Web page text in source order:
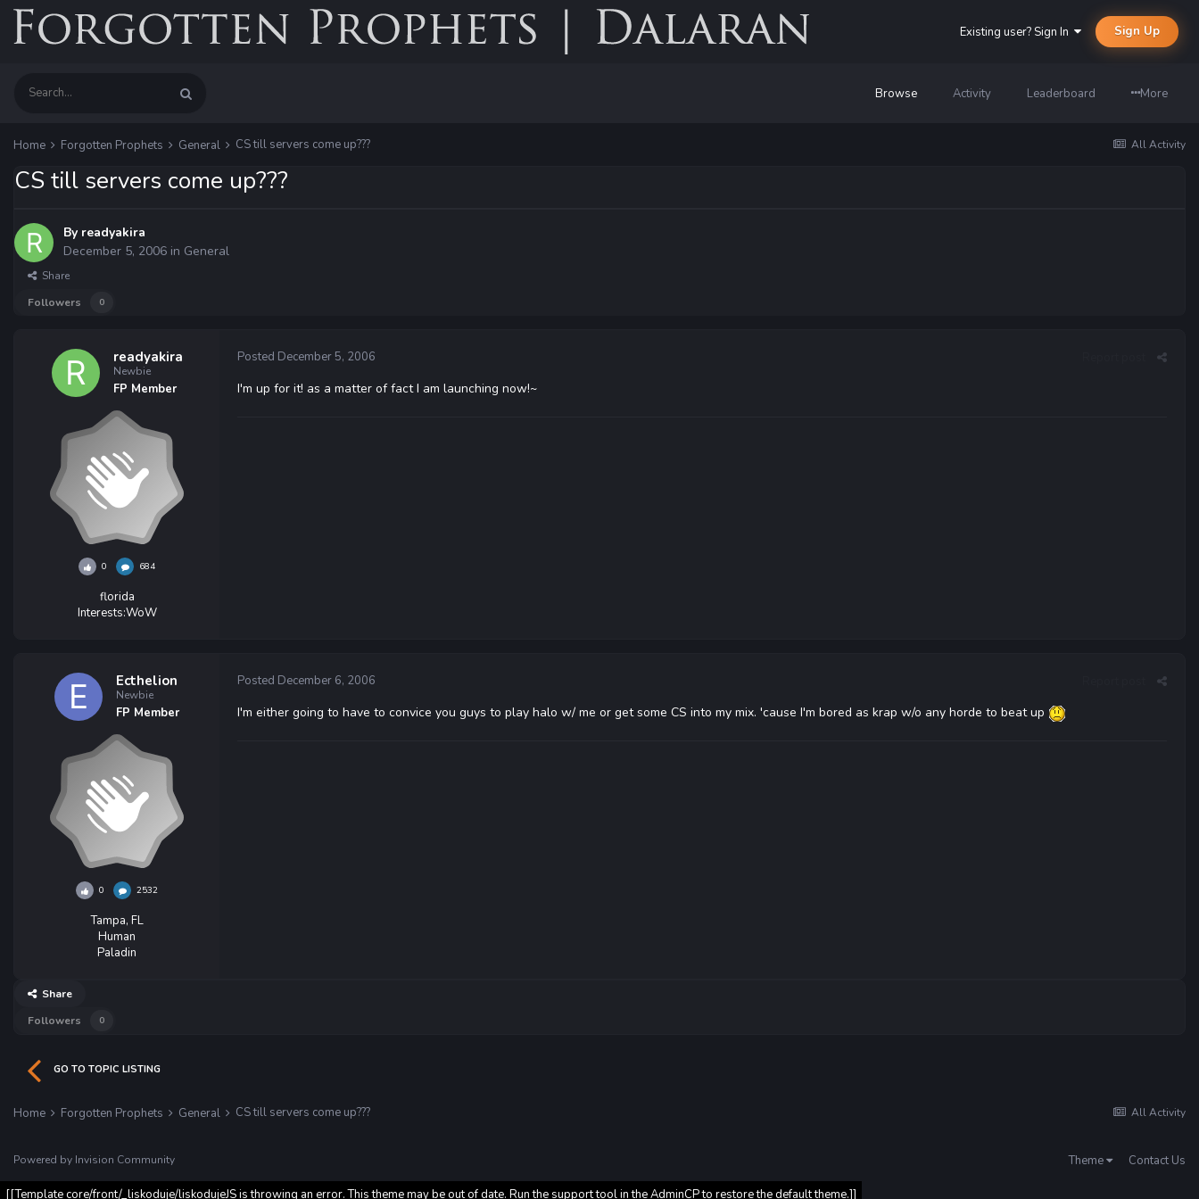
Existing user? Sign In Sign Up
Browse Activity Leaderboard More
All Activity
Home Forgotten Prophets General CS till servers come up???
CS till servers come up???
By readyakira
December 5, 2006 in General
Share
Followers
0
readyakira
Newbie
FP Member
0 684
florida
Interests:WoW
Posted December 5, 2006
I'm up for it! as a matter of fact I am launching now!~
Ecthelion
Newbie
FP Member
0 2532
Tampa, FL
Human
Paladin
Posted December 6, 2006
I'm either going to have to convice you guys to play halo w/ me or get some CS into my mix. 'cause I'm bored as krap w/o any horde to beat up
Share
Followers
0
GO TO TOPIC LISTING
All Activity
Home Forgotten Prophets General CS till servers come up???
Theme Contact Us
Powered by Invision Community
[[Template core/front/_liskoduje/liskodujeJS is throwing an error. This theme may be out of date. Run the support tool in the AdminCP to restore the default theme.]]